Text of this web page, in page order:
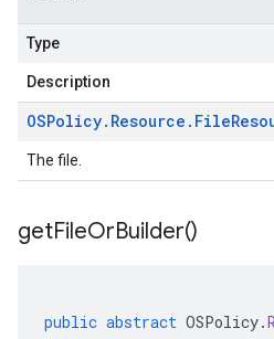
Type
Description
OSPolicy. Resource . File
The file.
getFileOrBuilder()
public abstract OSPolicy.